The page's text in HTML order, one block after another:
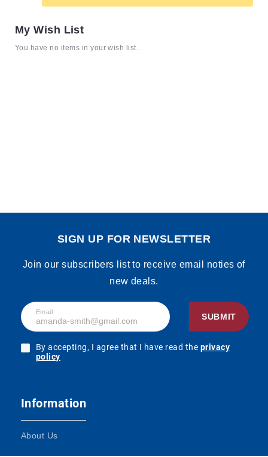
Us
My Wish List
You have no items in your wish list.
SIGN UP FOR NEWSLETTER
Join our subscribers list to receive email noties of
new deals.
Email
SUBMIT
By accepting, I agree that I have read the privacy
policy
Information
About Us